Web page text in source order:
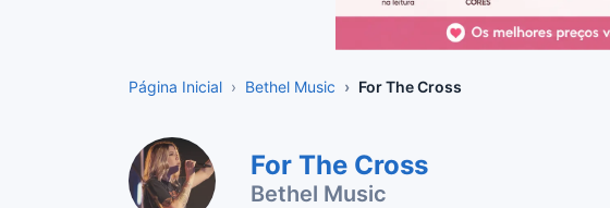
Página Inicial Bethel Music For The Cross
For The Cross
Bethel Music